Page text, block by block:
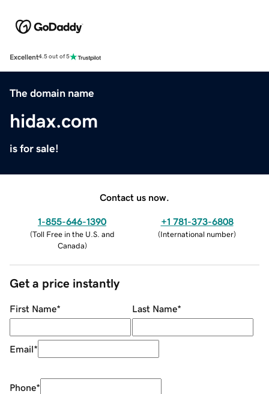
Excellent4.5 out of 5
The domain name
hidax.com
is for sale!
Contact us now.
1-855-646-1390
(Toll Free in the U.S. and
Canada)
+1 781-373-6808
(International number)
Get a price instantly
First Name* Last Name*
Email*
Phone*